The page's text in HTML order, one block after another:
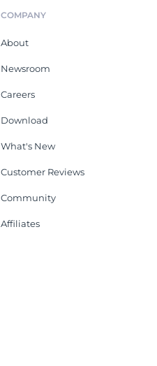
COMPANY
About
Newsroom
Careers
Download
What's New
Customer Reviews
Community
Affiliates